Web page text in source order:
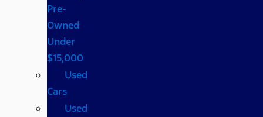
Pre-
Owned
Under
$15,000
Used
Cars
Used